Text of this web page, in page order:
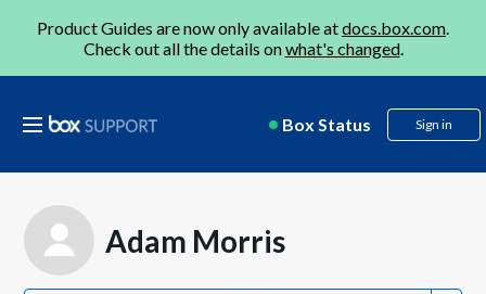
Product Guides are now only available atdocs.box.com.
Check out all the details onwhat's changed.
Box Status Sign in
Adam Morris